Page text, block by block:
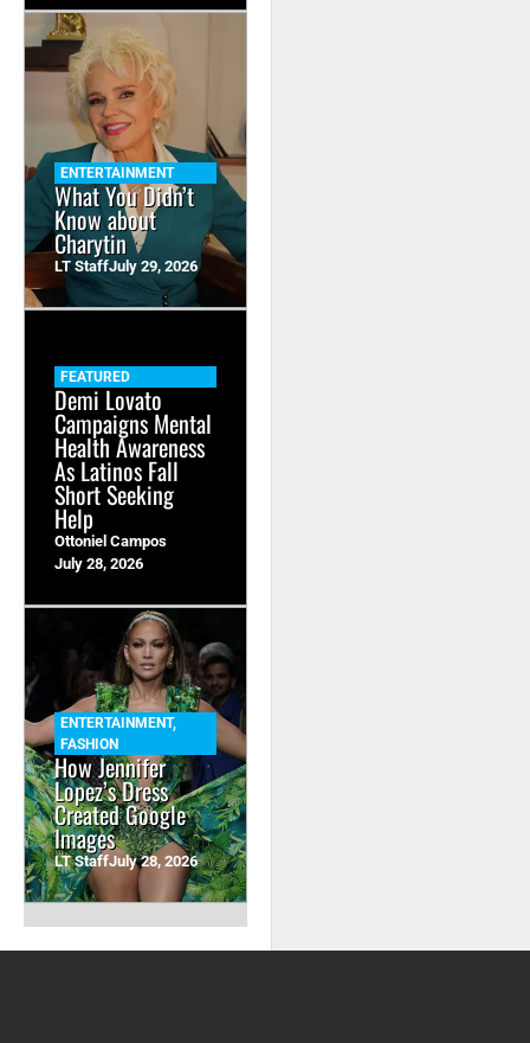
ENTERTAINMENT
What You Didn’t
Know about
Charytin
LT StaffJuly 29, 2026
FEATURED
Demi Lovato
Campaigns Mental
Health Awareness
As Latinos Fall
Short Seeking
Help
Ottoniel Campos
July 28, 2026
ENTERTAINMENT,
FASHION
How Jennifer
Lopez’s Dress
Created Google
Images
LT StaffJuly 28, 2026